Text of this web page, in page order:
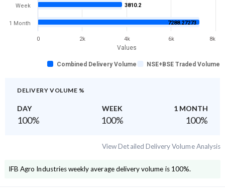
Values
3810.2
7288.27273
Combined Delivery Volume NSE+BSE Traded Volume
Week
1 Month
0 2k 4k 6k 8k
DELIVERY VOLUME %
DAY WEEK 1 MONTH
100% 100% 100%
View Detailed Delivery Volume Analysis
IFB Agro Industriesweekly average delivery volume is 100%.